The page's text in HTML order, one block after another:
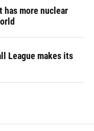
has more nuclear
League makes its